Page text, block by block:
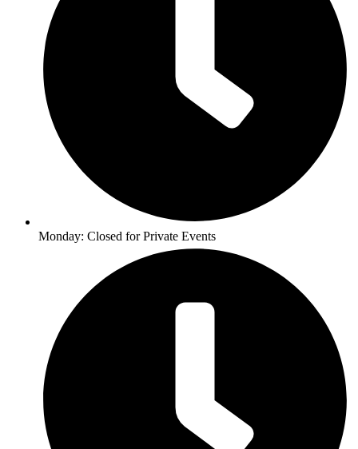
Monday: Closed for Private Events